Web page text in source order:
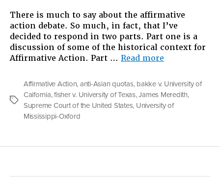
There is much to say about the affirmative
action debate. So much, in fact, that I’ve
decided to respond in two parts. Part one is a
discussion of some of the historical context for
Affirmative Action. Part … Read more
Action:
An
Argument
in
Tags
Affirmative Action, anti-Asian quotas, bakke v. University of
Caifornia,fisher v. University of Texas,James Meredith,
Supreme Court of the United States, University of
Mississippi-Oxford